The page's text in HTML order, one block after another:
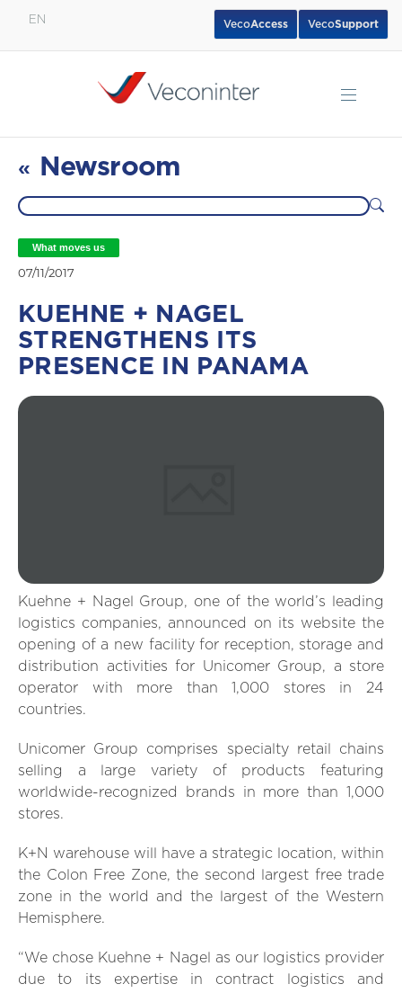
EN VecoSupport
VecoAccess
« Newsroom
What moves us
07/11/2017
KUEHNE + NAGEL
STRENGTHENS ITS
PRESENCE IN PANAMA
Kuehne + Nagel Group, one of the world’s leading
logistics companies, announced on its website the
opening of a new facility for reception, storage and
distribution activities for Unicomer Group, a store
operator with more than 1,000 stores in 24
countries.
Unicomer Group comprises specialty retail chains
selling a large variety of products featuring
worldwide-recognized brands in more than 1,000
stores.
K+N warehouse will have a strategic location, within
the Colon Free Zone, the second largest free trade
zone in the world and the largest of the Western
Hemisphere.
“We chose Kuehne + Nagel as our logistics provider
due to its expertise in contract logistics and